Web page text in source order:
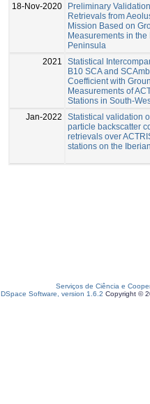
18-Nov-2020
Preliminary
Retrievals from
Mission Based on
Measurements in the
Peninsula
2021
Statistical
B10 SCA and
Coefficient with
Measurements of
Stations in South-
Jan-2022
Statistical validation
particle backscatter
retrievals over
stations on the
Serviços de Ciência e
DSpace Software, version 1.6.2 Copyright ©